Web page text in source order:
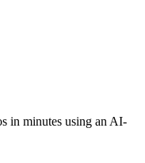
in minutes using an AI-